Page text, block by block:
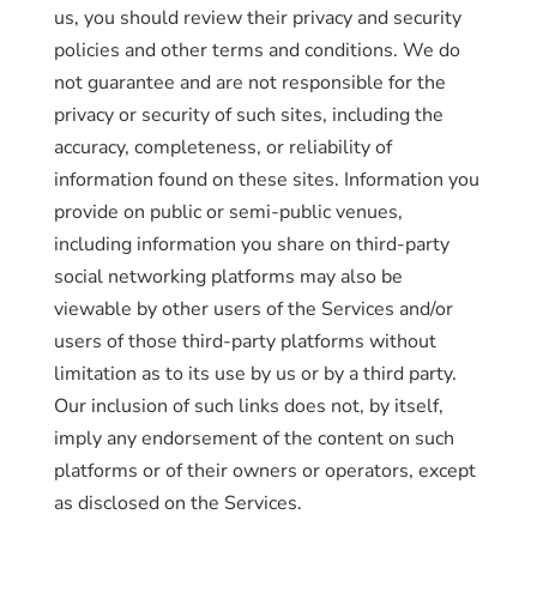
us, you should review their privacy and security
policies and other terms and conditions. We do
not guarantee and are not responsible for the
privacy or security of such sites, including the
accuracy, completeness, or reliability of
information found on these sites. Information you
provide on public or semi-public venues,
including information you share on third-party
social networking platforms may also be
viewable by other users of the Services and/or
users of those third-party platforms without
limitation as to its use by us or by a third party.
Our inclusion of such links does not, by itself,
imply any endorsement of the content on such
platforms or of their owners or operators, except
as disclosed on the Services.